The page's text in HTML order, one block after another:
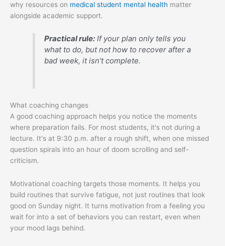
why resources on medical student mental health matter
alongside academic support.
Practical rule: If your plan only tells you
what to do, but not how to recover after a
bad week, it isn't complete.
What coaching changes
A good coaching approach helps you notice the moments
where preparation fails. For most students, it's not during a
lecture. It's at 9:30 p.m. after a rough shift, when one missed
question spirals into an hour of doom scrolling and self-
criticism.
Motivational coaching targets those moments. It helps you
build routines that survive fatigue, not just routines that look
good on Sunday night. It turns motivation from a feeling you
wait for into a set of behaviors you can restart, even when
your mood lags behind.